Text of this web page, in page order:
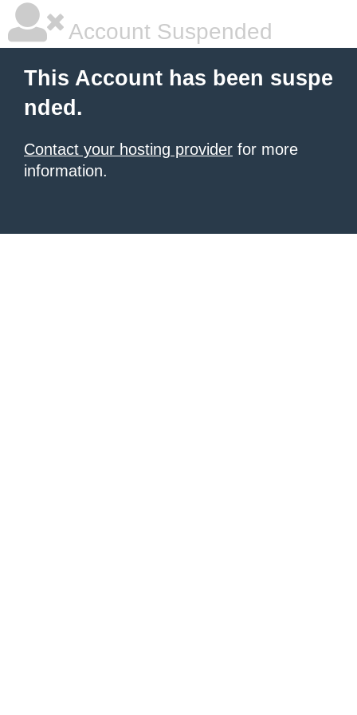
Account Suspended
This Account has been suspe
nded.
Contact your hosting provider for more
information.